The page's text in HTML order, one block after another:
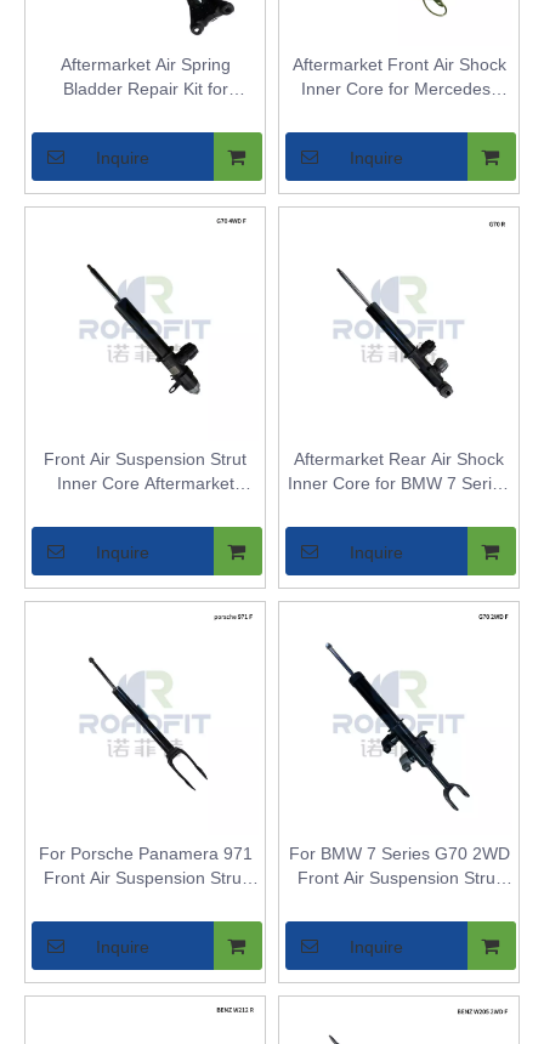
Aftermarket Air Spring
Bladder Repair Kit for
Replaces OEM Strut Inner
Core
Inquire
Aftermarket Front Air Shock
Inner Core for Mercedes-
Air Spring Bladder
Replacement with Airmatic
DC
Inquire
Front Air Suspension Strut
Inner Core Aftermarket
with BMW G70 4WD
Inquire
Aftermarket Rear Air Shock
Inner Core for BMW 7 Series
Replacement
Inquire
For Porsche Panamera 971
Front Air Suspension Strut
Bladder Replacement for
Adaptive Air Suspension
Models
Inquire
For BMW 7 Series G70 2WD
Front Air Suspension Strut
Bladder Replacement for
Models with Adaptive Air
Suspension
Inquire